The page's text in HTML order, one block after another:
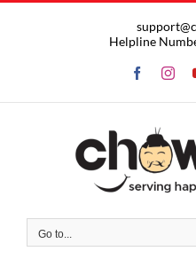
Helpline
Facebook
Go to...